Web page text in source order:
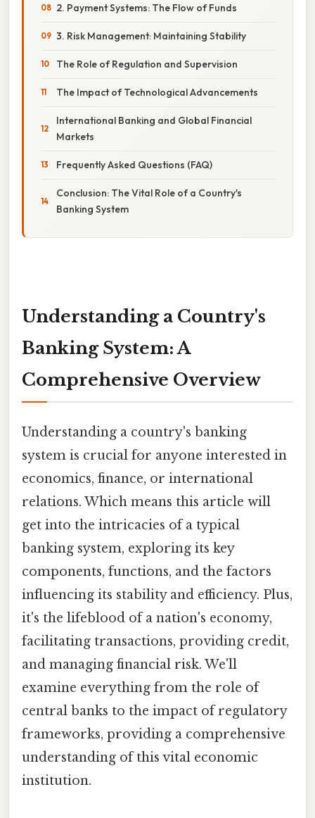
2. Payment Systems: The Flow of Funds
3. Risk Management: Maintaining Stability
The Role of Regulation and Supervision
The Impact of Technological Advancements
International Banking and Global Financial
Markets
Frequently Asked Questions (FAQ)
Conclusion: The Vital Role of a Country's
Banking System
Understanding a Country's
Banking System: A
Comprehensive Overview
Understanding a country's banking
system is crucial for anyone interested in
economics, finance, or international
relations. Which means this article will
get into the intricacies of a typical
banking system, exploring its key
components, functions, and the factors
influencing its stability and efficiency. Plus,
it's the lifeblood of a nation's economy,
facilitating transactions, providing credit,
and managing financial risk. We'll
examine everything from the role of
central banks to the impact of regulatory
frameworks, providing a comprehensive
understanding of this vital economic
institution.